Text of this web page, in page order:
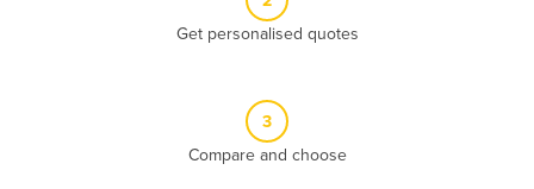
Get personalised quotes
3
Compare and choose